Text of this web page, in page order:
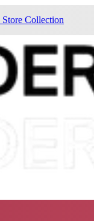
Store Collection